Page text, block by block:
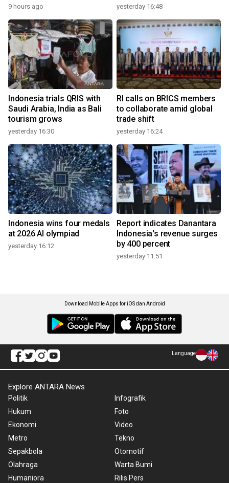
9 hours ago yesterday 16:48
Indonesia trials QRIS with
Saudi Arabia, India as Bali
tourism grows
yesterday 16:30
RI calls on BRICS members
to collaborate amid global
trade shift
yesterday 16:24
Indonesia wins four medals
at 2026 AI olympiad
yesterday 16:12
Report indicates Danantara
Indonesia's revenue surges
by 400 percent
yesterday 11:51
Download Mobile Apps for iOS dan Android
Language
Explore ANTARA News
Politik
Hukum
Ekonomi
Metro
Sepakbola
Olahraga
Humaniora
Infografik
Foto
Video
Tekno
Otomotif
Warta Bumi
Rilis Pers